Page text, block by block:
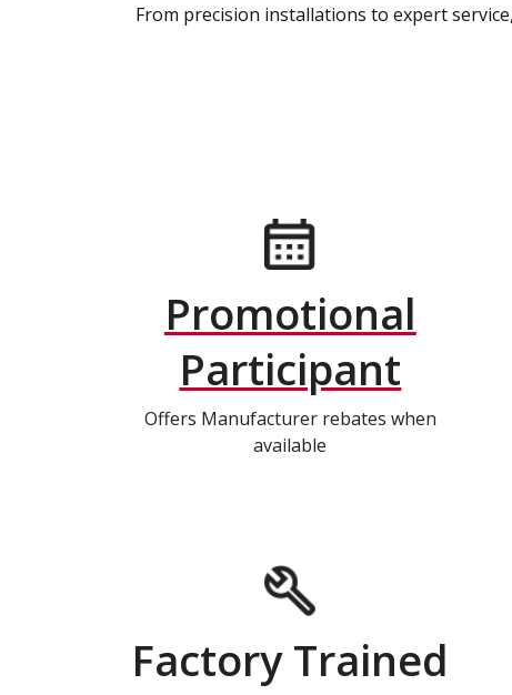
From precision installations to expert
Promotional
Participant
Offers Manufacturer rebates when
available
Factory Trained